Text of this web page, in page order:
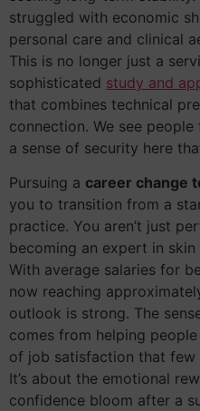
struggled with economic
personal care and clinical
This is no longer just a
sophisticated study and
that combines technical
connection. We see
a sense of security here
Pursuing a career change
you to transition from a
practice. You aren’t just
becoming an expert in
With average salaries for
now reaching
outlook is strong. The
comes from helping
of job satisfaction that few
It’s about the emotional
confidence bloom after a